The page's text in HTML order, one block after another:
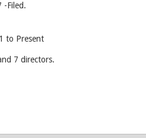
-Filed.
to Present
7 directors.